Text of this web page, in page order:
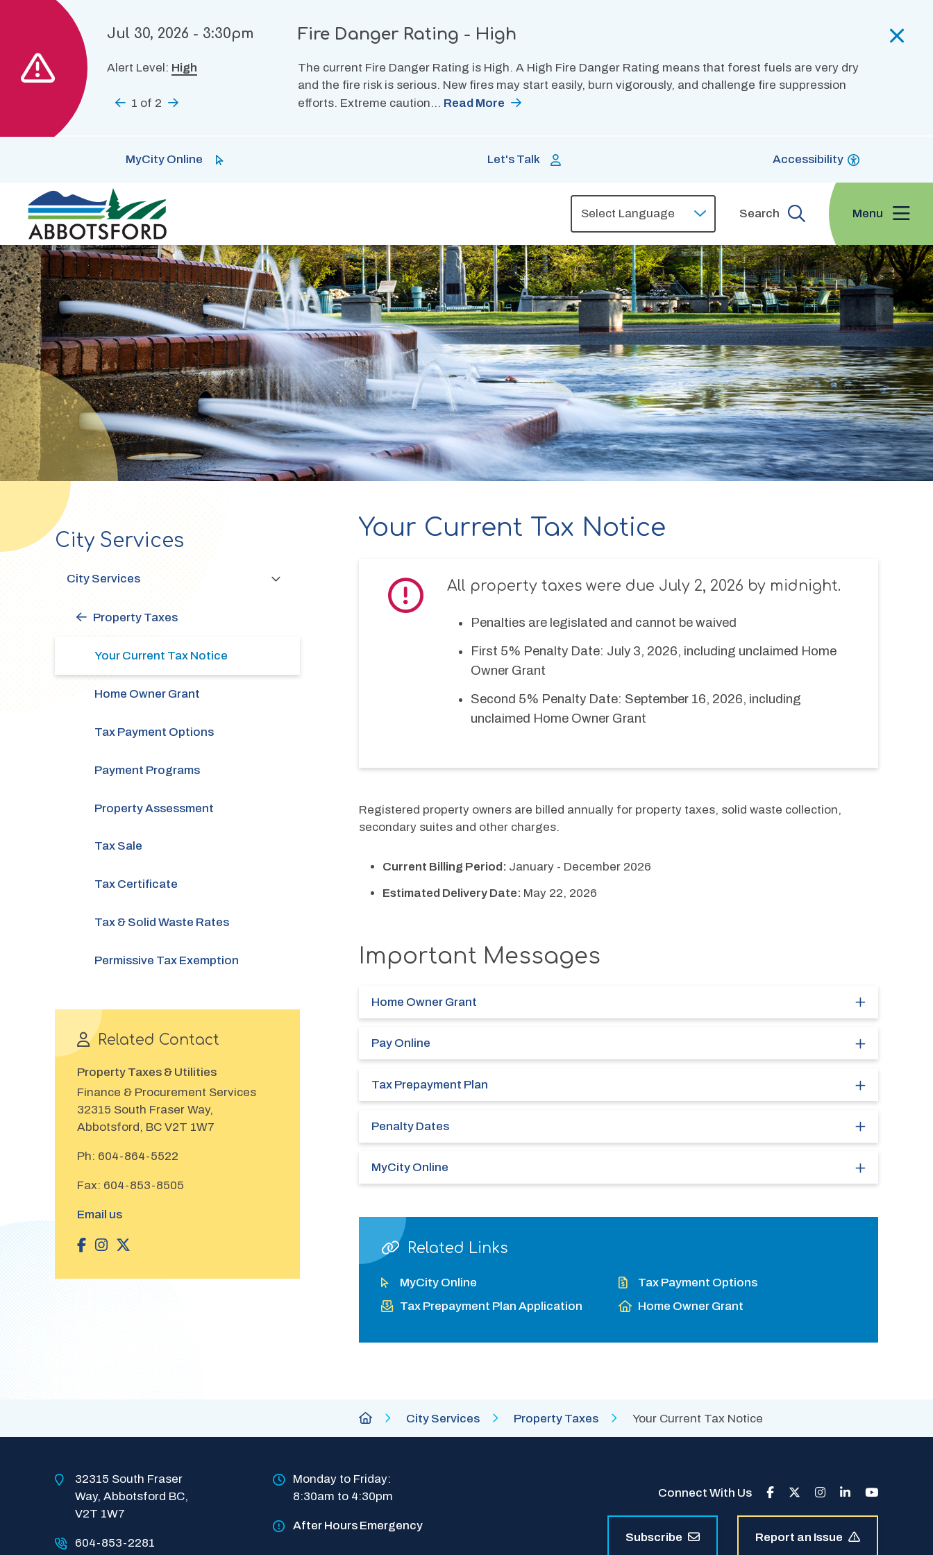
content
Jul 30, 2026 - 3:30pm Fire Danger Rating - High
Alert Level: High
The current Fire Danger Rating is High. A High Fire Danger Rating means that forest fuels are very dry
and the fire risk is serious. New fires may start easily, burn vigorously, and challenge fire suppression
efforts. Extreme caution… Read More
Previous
1 of 2 Next
MyCity Online Let's Talk Accessibility
Search Menu
Section
navigation
City Services
City Services
Property Taxes
Your Current Tax Notice
Home Owner Grant
Tax Payment Options
Payment Programs
Property Assessment
Tax Sale
Tax Certificate
Tax & Solid Waste Rates
Permissive Tax Exemption
Related Contact
Property Taxes & Utilities
Finance & Procurement Services
32315 South Fraser Way,
Abbotsford, BC V2T 1W7
Ph: 604-864-5522
Fax: 604-853-8505
Email us
Your Current Tax Notice
All property taxes were due July 2, 2026 by midnight.
Penalties are legislated and cannot be waived
First 5% Penalty Date: July 3, 2026, including unclaimed Home
Owner Grant
Second 5% Penalty Date: September 16, 2026, including
unclaimed Home Owner Grant
Registered property owners are billed annually for property taxes, solid waste collection,
secondary suites and other charges.
Current Billing Period: January - December 2026
Estimated Delivery Date: May 22, 2026
Important Messages
Home Owner Grant
Pay Online
Tax Prepayment Plan
Penalty Dates
MyCity Online
Related Links
MyCity Online
Tax Payment Options
Tax Prepayment Plan Application
Home Owner Grant
Breadcrumb
City
of
City Services Property Taxes Your Current Tax Notice
32315 South Fraser
Way, Abbotsford BC,
V2T 1W7
604-853-2281
Monday to Friday:
8:30am to 4:30pm
After Hours Emergency
Connect With Us
Subscribe Report an Issue